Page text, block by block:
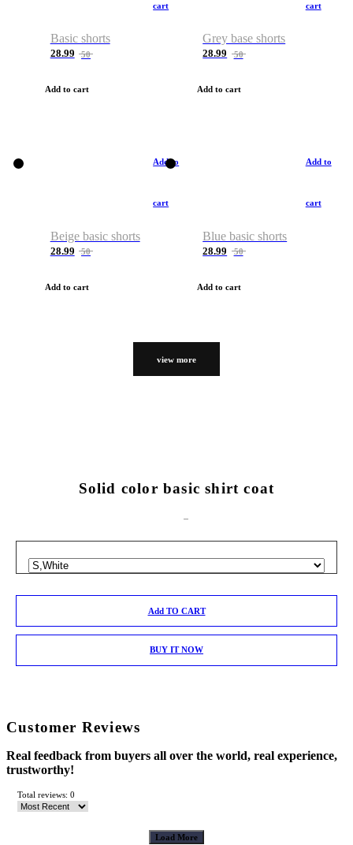
cart
Basic shorts
28.99 50
Add to cart
cart
Grey base shorts
28.99 50
Add to cart
Add to
cart
Beige basic shorts
28.99 50
Add to cart
Add to
cart
Blue basic shorts
28.99 50
Add to cart
view more
Solid color basic shirt coat
Add TO CART
BUY IT NOW
Customer Reviews
Real feedback from buyers all over the world, real experience,
trustworthy!
Total reviews: 0
Load More